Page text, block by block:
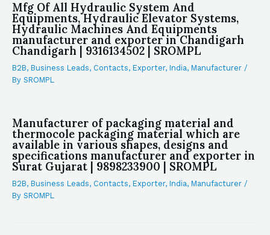
Mfg Of All Hydraulic System And
Equipments, Hydraulic Elevator Systems,
Hydraulic Machines And Equipments
manufacturer and exporter in Chandigarh
Chandigarh | 9316134502 | SROMPL
B2B, Business Leads, Contacts, Exporter, India, Manufacturer /
By SROMPL
Manufacturer of packaging material and
thermocole packaging material which are
available in various shapes, designs and
specifications manufacturer and exporter in
Surat Gujarat | 9898233900 | SROMPL
B2B, Business Leads, Contacts, Exporter, India, Manufacturer /
By SROMPL